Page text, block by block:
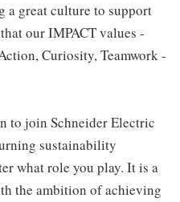
a great culture to support
our IMPACT values -
Curiosity, Teamwork -
to join Schneider Electric
sustainability
what role you play. It is a
the ambition of achieving